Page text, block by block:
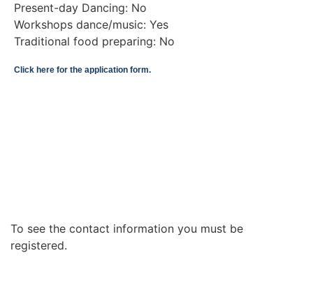
Present-day Dancing: No
Workshops dance/music: Yes
Traditional food preparing: No
Click here for the application form.
To see the contact information you must be
registered.